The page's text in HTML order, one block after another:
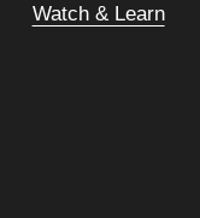
Watch & Learn